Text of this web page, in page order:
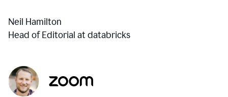
Neil Hamilton
Head of Editorial at databricks